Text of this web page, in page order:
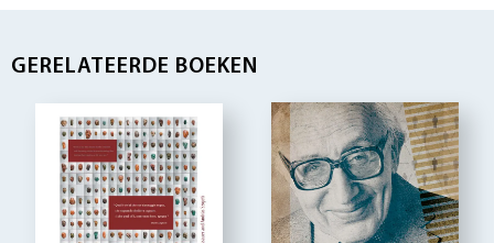
GERELATEERDE BOEKEN